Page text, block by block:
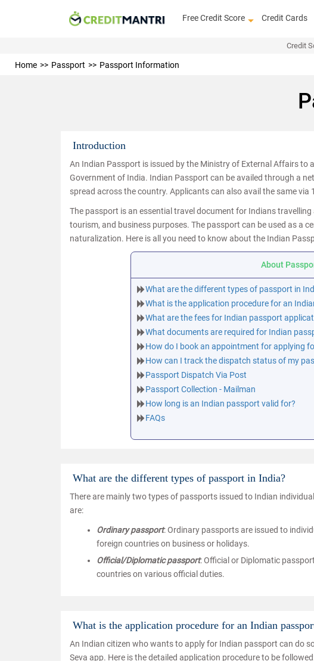
Free Credit Score Credit Cards
Credit
Home Passport Passport Information
Introduction
An Indian Passport is issued by the Ministry of External Affairs to
Government of India. Indian Passport can be availed through a
spread across the country. Applicants can also avail the same
The passport is an essential travel document for Indians
tourism, and business purposes. The passport can be used as a
naturalization. Here is all you need to know about the Indian
About
What are the different types of passport in
What is the application procedure for an
What are the fees for Indian passport
What documents are required for Indian
How do I book an appointment for applying
How can I track the dispatch status of my
Passport Dispatch Via Post
Passport Collection - Mailman
How long is an Indian passport valid for?
FAQs
What are the different types of passport in India?
There are mainly two types of passports issued to Indian
are:
Ordinary passport: Ordinary passports are issued to
foreign countries on business or holidays.
Official/Diplomatic passport: Official or Diplomatic
countries on various official duties.
What is the application procedure for an Indian
An Indian citizen who wants to apply for Indian passport can do
Seva app. Here is the detailed application procedure to be